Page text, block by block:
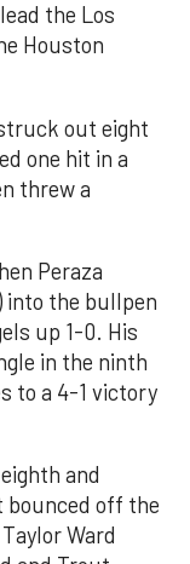
the Los
Houston
out eight
one hit in a
threw a
Peraza
into the bullpen
up 1-0. His
in the ninth
to a 4-1 victory
and
bounced off the
Ward